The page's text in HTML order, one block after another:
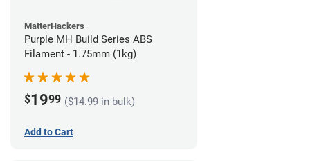
MatterHackers
Purple MH Build Series ABS
Filament - 1.75mm (1kg)
$1999 ($14.99 in bulk)
Add to Cart